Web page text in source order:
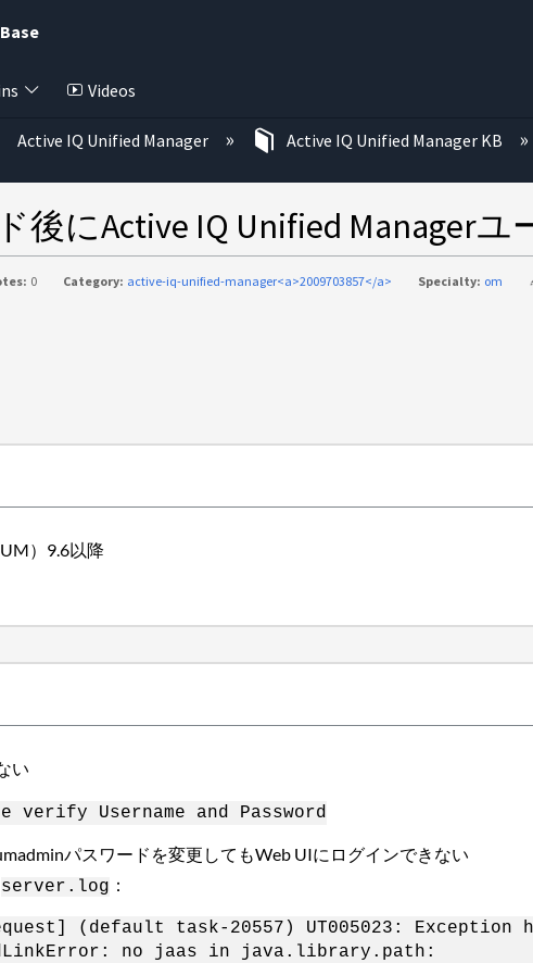
Videos
/折りたたむ
Active IQ Unified Manager Active IQ Unified Manager KB
後にActive IQ Unified Managerユ
0 Category: active-iq-unified-manager<a>2009703857</a> Specialty: om
）9.6以降
い
Username and Password
パスワードを変更してもWeb UIにログインできない
server.log ：
(default task-20557) UT005023:
no jaas in java.library.path: